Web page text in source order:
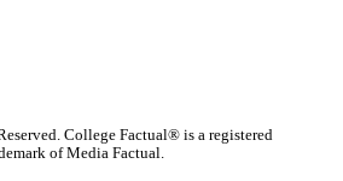
College Factual® is a registered
of Media Factual.